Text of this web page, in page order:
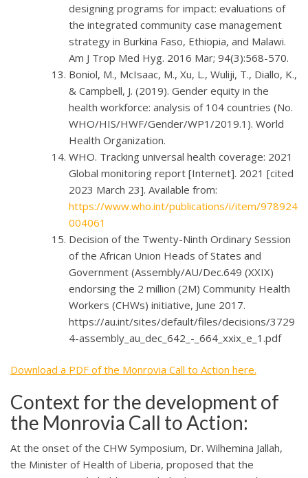
designing programs for impact: evaluations of
the integrated community case management
strategy in Burkina Faso, Ethiopia, and Malawi.
Am J Trop Med Hyg. 2016 Mar; 94(3):568-570.
Boniol, M., McIsaac, M., Xu, L., Wuliji, T., Diallo, K.,
& Campbell, J. (2019). Gender equity in the
health workforce: analysis of 104 countries (No.
WHO/HIS/HWF/Gender/WP1/2019.1). World
Health Organization.
WHO. Tracking universal health coverage: 2021
Global monitoring report [Internet]. 2021 [cited
2023 March 23]. Available from:
https://www.who.int/publications/i/item/978924
004061
Decision of the Twenty-Ninth Ordinary Session
of the African Union Heads of States and
Government (Assembly/AU/Dec.649 (XXIX)
endorsing the 2 million (2M) Community Health
Workers (CHWs) initiative, June 2017.
https://au.int/sites/default/files/decisions/3729
4-assembly_au_dec_642_-_664_xxix_e_1.pdf
Download a PDF of the Monrovia Call to Action here.
Context for the development of
the Monrovia Call to Action:
​​At the onset of the CHW Symposium, Dr. Wilhemina Jallah,
the Minister of Health of Liberia, proposed that the